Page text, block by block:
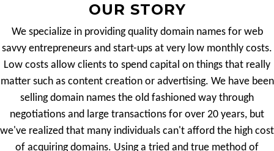
OUR STORY
We specialize in providing quality domain names for web
savvy entrepreneurs and start-ups at very low monthly costs.
Low costs allow clients to spend capital on things that really
matter such as content creation or advertising. We have been
selling domain names the old fashioned way through
negotiations and large transactions for over 20 years, but
we've realized that many individuals can't afford the high cost
of acquiring domains. Using a tried and true method of